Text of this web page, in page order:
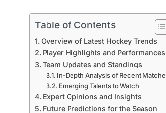
Table of Contents
Overview of Latest Hockey Trends
Player Highlights and Performances
Team Updates and Standings
In-Depth Analysis of Recent
Emerging Talents to Watch
Expert Opinions and Insights
Future Predictions for the Season